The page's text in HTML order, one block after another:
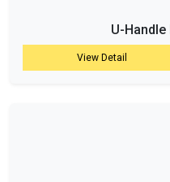
U-
View Detail